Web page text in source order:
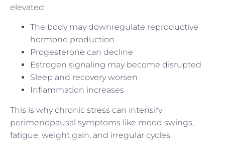
elevated:
The body may downregulate reproductive
hormone production
Progesterone can decline
Estrogen signaling may become disrupted
Sleep and recovery worsen
Inflammation increases
This is why chronic stress can intensify
perimenopausal symptoms like mood swings,
fatigue, weight gain, and irregular cycles.